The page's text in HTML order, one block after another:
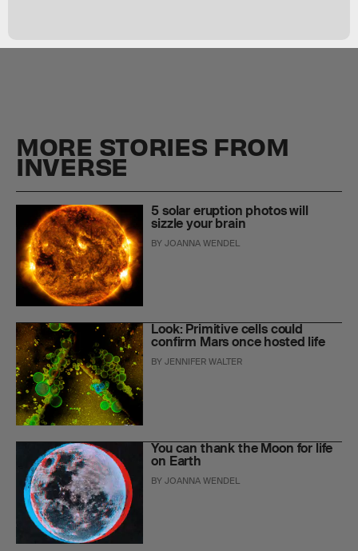
MORE STORIES FROM
INVERSE
5 solar eruption photos will
sizzle your brain
BYJOANNA WENDEL
Look: Primitive cells could
confirm Mars once hosted life
BYJENNIFER WALTER
You can thank the Moon for life
on Earth
BYJOANNA WENDEL